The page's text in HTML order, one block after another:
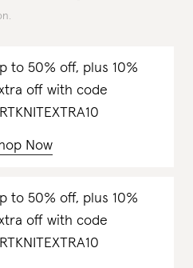
to 50% off, plus 10%
off with code
Now
to 50% off, plus 10%
off with code